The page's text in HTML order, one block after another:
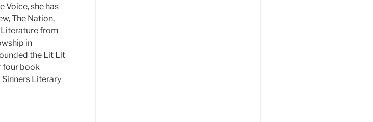
Voice, she has
The Nation,
Literature from
in
the Lit Lit
four book
Literary